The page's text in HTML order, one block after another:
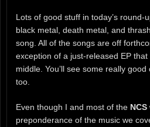
Lots of good stuff in today’s round-
black metal, death metal, and
song. All of the songs are off
exception of a just-released EP that
middle. You’ll see some really
too.
Even though I and most of the NCS
preponderance of the music we